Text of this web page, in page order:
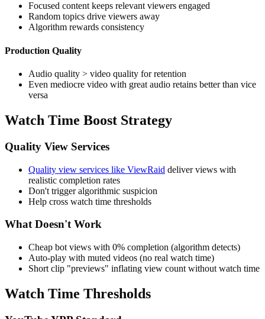
Focused content keeps relevant viewers engaged
Random topics drive viewers away
Algorithm rewards consistency
Production Quality
Audio quality > video quality for retention
Even mediocre video with great audio retains better than vice
versa
Watch Time Boost Strategy
Quality View Services
Quality view services like ViewRaid deliver views with
realistic completion rates
Don't trigger algorithmic suspicion
Help cross watch time thresholds
What Doesn't Work
Cheap bot views with 0% completion (algorithm detects)
Auto-play with muted videos (no real watch time)
Short clip "previews" inflating view count without watch time
Watch Time Thresholds